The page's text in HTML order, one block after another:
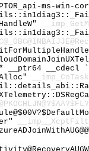
ms-
__cdecl